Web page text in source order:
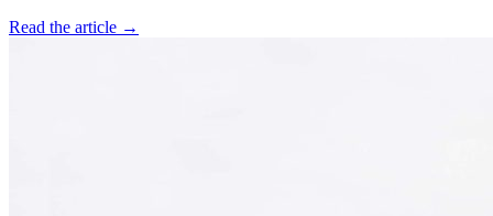
Read the article →